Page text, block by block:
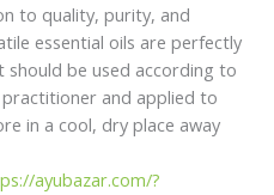
to quality, purity, and
essential oils are perfectly
be used according to
and applied to
in a cool, dry place away
ayubazar.com/?